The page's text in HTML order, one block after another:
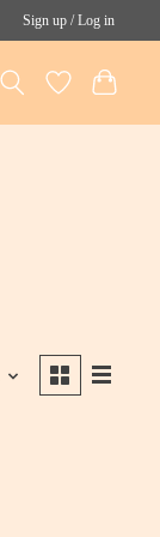
Sign up / Log in